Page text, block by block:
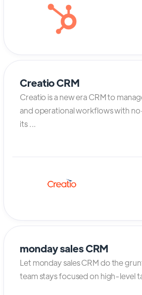
Creatio CRM
Creatio is a new era CRM to
and operational workflows with
its ...
monday sales CRM
Let monday sales CRM do the
team stays focused on high-level